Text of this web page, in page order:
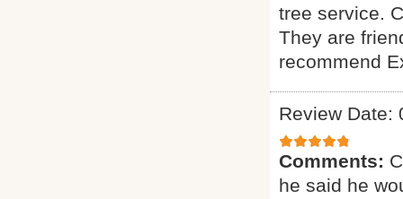
tree service.
They are
recommend
Review Date:
Comments:
he said he